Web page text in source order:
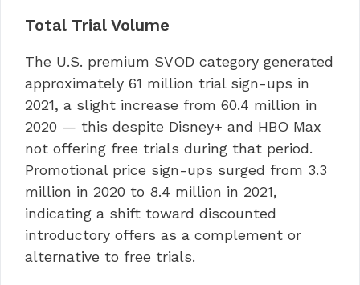
Total Trial Volume
The U.S. premium SVOD category generated
approximately 61 million trial sign-ups in
2021, a slight increase from 60.4 million in
2020 — this despite Disney+ and HBO Max
not offering free trials during that period.
Promotional price sign-ups surged from 3.3
million in 2020 to 8.4 million in 2021,
indicating a shift toward discounted
introductory offers as a complement or
alternative to free trials.